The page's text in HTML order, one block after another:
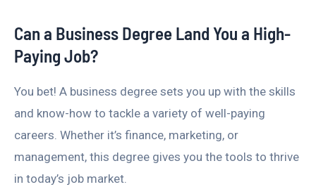
Can a Business Degree Land You a High-
Paying Job?
You bet! A business degree sets you up with the skills
and know-how to tackle a variety of well-paying
careers. Whether it’s finance, marketing, or
management, this degree gives you the tools to thrive
in today’s job market.